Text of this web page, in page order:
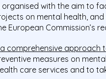
organised with the aim to
on mental health, and
European Commission’s
comprehensive
measures on
care services and to